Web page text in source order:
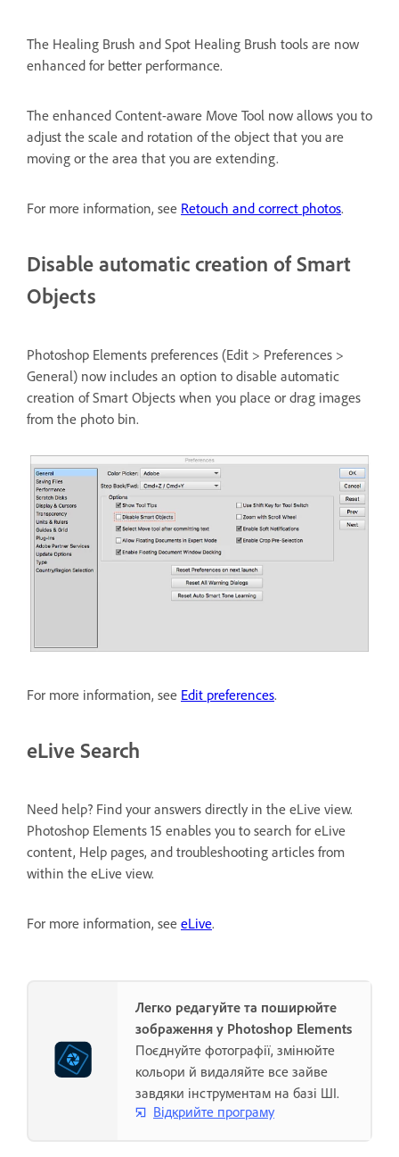
The Healing Brush and Spot Healing Brush tools are now
enhanced for better performance.
The enhanced Content-aware Move Tool now allows you to
adjust the scale and rotation of the object that you are
moving or the area that you are extending.
For more information, see Retouch and correct photos.
Disable automatic creation of Smart
Objects
Photoshop Elements preferences (Edit > Preferences >
General) now includes an option to disable automatic
creation of Smart Objects when you place or drag images
from the photo bin.
For more information, see Edit preferences.
eLive Search
Need help? Find your answers directly in the eLive view.
Photoshop Elements 15 enables you to search for eLive
content, Help pages, and troubleshooting articles from
within the eLive view.
For more information, see eLive.
Легко редагуйте та поширюйте
зображення у Photoshop Elements
Поєднуйте фотографії, змінюйте
кольори й видаляйте все зайве
завдяки інструментам на базі ШІ.
Відкрийте програму